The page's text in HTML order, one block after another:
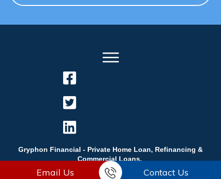
Gryphon Financial - Private Home Loan, Refinancing &
Commercial Loans.
Email Us Contact Us